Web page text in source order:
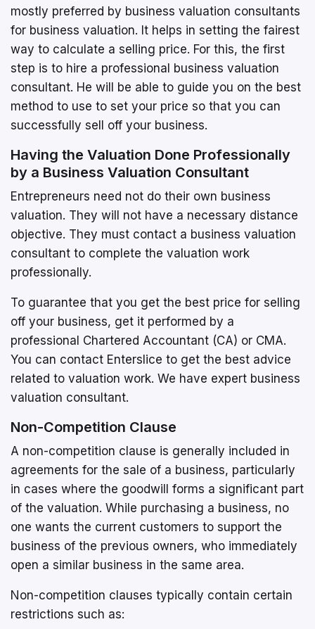
mostly preferred by business valuation consultants
for business valuation. It helps in setting the fairest
way to calculate a selling price. For this, the first
step is to hire a professional business valuation
consultant. He will be able to guide you on the best
method to use to set your price so that you can
successfully sell off your business.
Having the Valuation Done Professionally
by a Business Valuation Consultant
Entrepreneurs need not do their own business
valuation. They will not have a necessary distance
objective. They must contact a business valuation
consultant to complete the valuation work
professionally.
To guarantee that you get the best price for selling
off your business, get it performed by a
professional Chartered Accountant (CA) or CMA.
You can contact Enterslice to get the best advice
related to valuation work. We have expert business
valuation consultant.
Non-Competition Clause
A non-competition clause is generally included in
agreements for the sale of a business, particularly
in cases where the goodwill forms a significant part
of the valuation. While purchasing a business, no
one wants the current customers to support the
business of the previous owners, who immediately
open a similar business in the same area.
Non-competition clauses typically contain certain
restrictions such as: